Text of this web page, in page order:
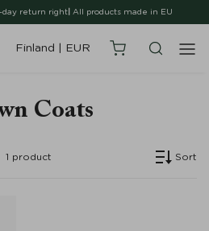
day return right All products made in EU
Finland EUR
Coats
1 product Sort